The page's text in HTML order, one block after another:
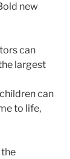
new
can
largest
can
to life,